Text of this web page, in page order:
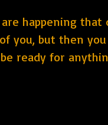
happening that
you, but then
ready for